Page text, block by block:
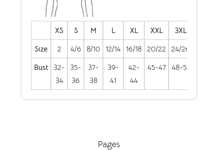
XS S M L XL XXL 3XL
Size
2 4/6 8/10 12/14 16/18 20/22 24/26
Bust 32-
34
35-
36
37-
38
39-
41
42-
44
45-47 48-51
Pages